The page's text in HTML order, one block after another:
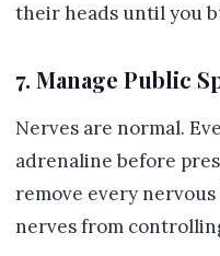
their heads until you
7. Manage Public
Nerves are normal.
adrenaline before
remove every
nerves from